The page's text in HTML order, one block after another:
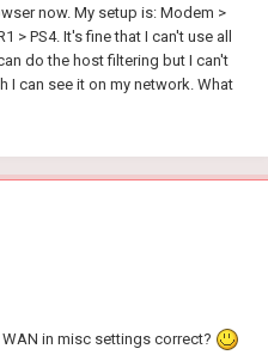
now. My setup is: Modem >
> PS4. It's fine that I can't use all
do the host filtering but I can't
I can see it on my network. What
in misc settings correct?